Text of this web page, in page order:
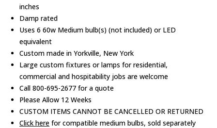
inches
Damp rated
Uses 6 60w Medium bulb(s) (not included) or LED
equivalent
Custom made in Yorkville, New York
Large custom fixtures or lamps for residential,
commercial and hospitability jobs are welcome
Call 800-695-2677 for a quote
Please Allow 12 Weeks
CUSTOM ITEMS CANNOT BE CANCELLED OR RETURNED
Click here for compatible medium bulbs, sold separately